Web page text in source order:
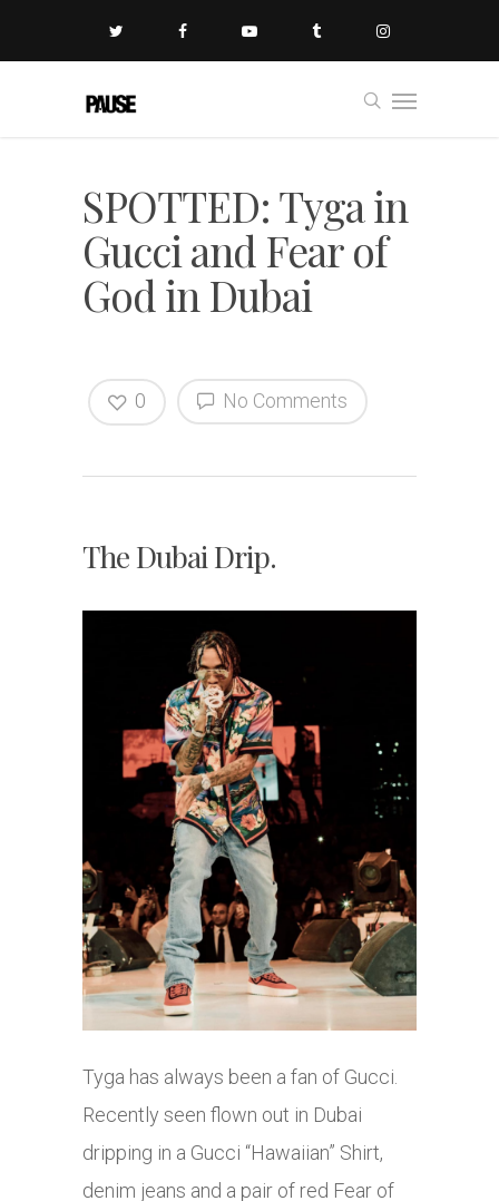
SPOTTED: Tyga in
Gucci and Fear of
God in Dubai
No Comments
0
The Dubai Drip.
Tyga has always been a fan of Gucci.
Recently seen flown out in Dubai
dripping in a Gucci “Hawaiian” Shirt,
denim jeans and a pair of red Fear of